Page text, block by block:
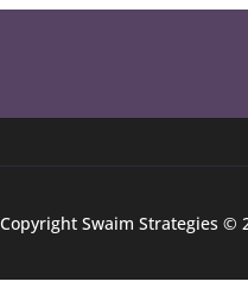
Swaim Strategies ©